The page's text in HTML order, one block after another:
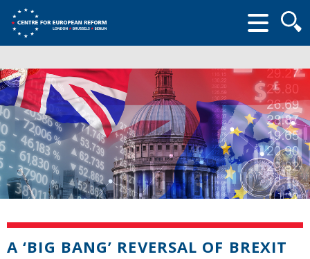
form
A ‘BIG BANG’ REVERSAL OF BREXIT